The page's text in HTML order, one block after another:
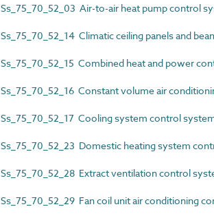
Ss_75_70_52_03 Air-to-air heat pump control
Ss_75_70_52_14 Climatic ceiling panels and
Ss_75_70_52_15 Combined heat and power
Ss_75_70_52_16 Constant volume air
Ss_75_70_52_17 Cooling system control
Ss_75_70_52_23 Domestic heating system
Ss_75_70_52_28 Extract ventilation control
Ss_75_70_52_29 Fan coil unit air conditioning